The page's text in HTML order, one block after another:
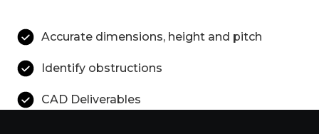
Accurate dimensions, height and pitch
Identify obstructions
CAD Deliverables